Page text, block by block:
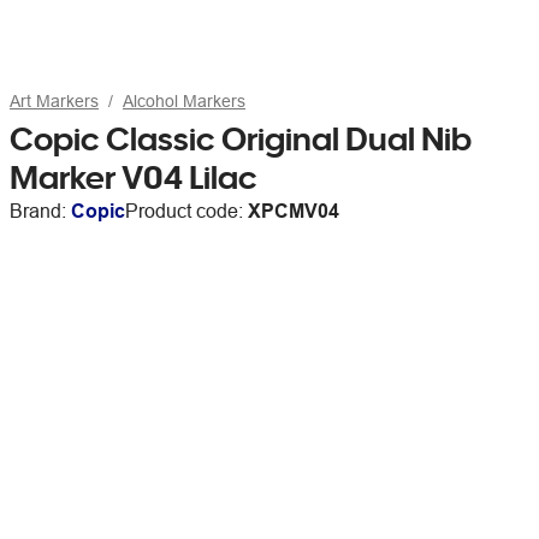
Art Markers Alcohol Markers
Copic Classic Original Dual Nib
Marker V04 Lilac
Brand: CopicProduct code: XPCMV04